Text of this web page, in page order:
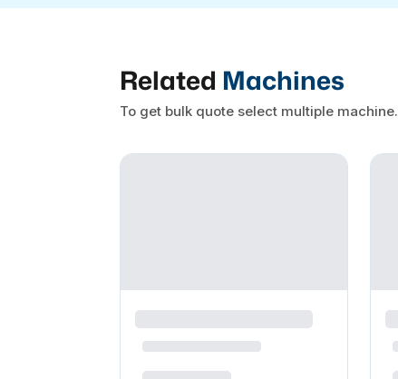
Related Machines
To get bulk quote select multiple machine.